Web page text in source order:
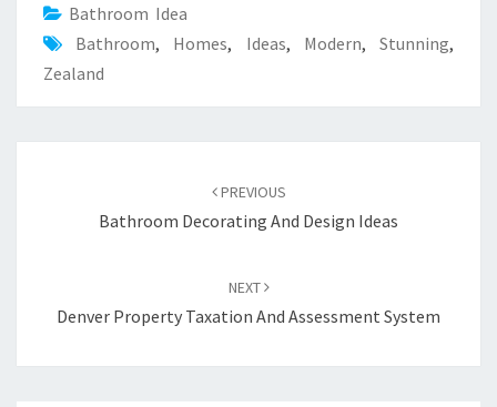
Bathroom Idea
Bathroom, Homes, Ideas, Modern,Stunning,
Zealand
PREVIOUS
Bathroom Decorating And Design Ideas
NEXT
Denver Property Taxation And Assessment System